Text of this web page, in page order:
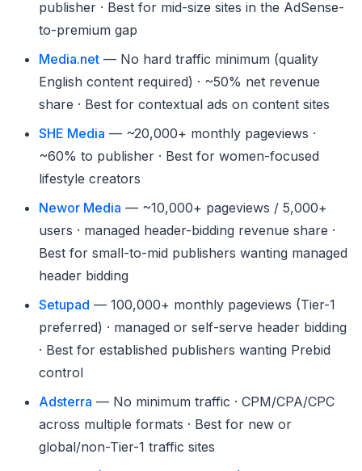
publisher · Best for mid-size sites in the AdSense-
to-premium gap
Media.net — No hard traffic minimum (quality
English content required) · ~50% net revenue
share · Best for contextual ads on content sites
SHE Media — ~20,000+ monthly pageviews ·
~60% to publisher · Best for women-focused
lifestyle creators
Newor Media — ~10,000+ pageviews / 5,000+
users · managed header-bidding revenue share ·
Best for small-to-mid publishers wanting managed
header bidding
Setupad — 100,000+ monthly pageviews (Tier-1
preferred) · managed or self-serve header bidding
· Best for established publishers wanting Prebid
control
Adsterra — No minimum traffic · CPM/CPA/CPC
across multiple formats · Best for new or
global/non-Tier-1 traffic sites